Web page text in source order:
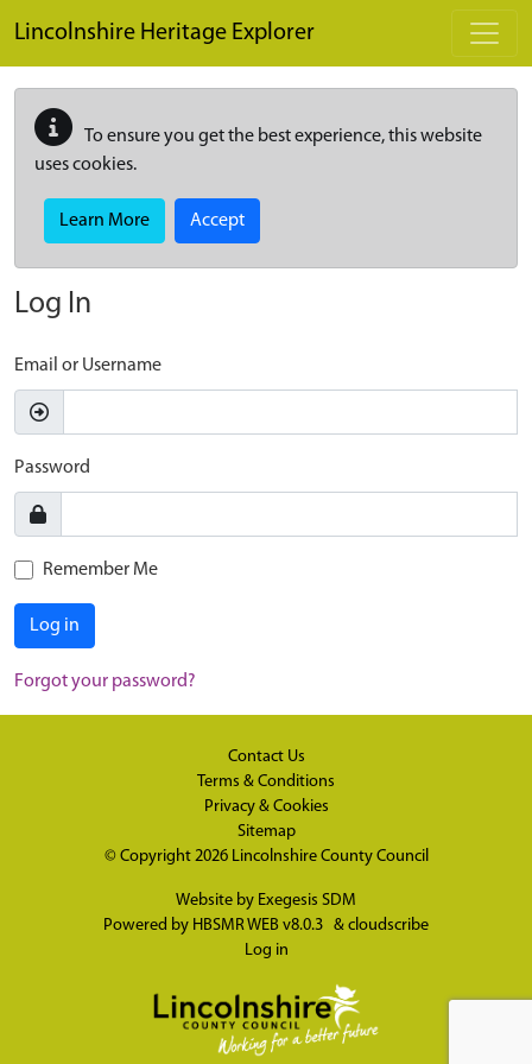
Lincolnshire Heritage Explorer
To ensure you get the best experience, this website
uses cookies.
Learn More Accept
Log In
Email or Username
Password
Remember Me
Log in
Forgot your password?
Contact Us
Terms & Conditions
Privacy & Cookies
Sitemap
© Copyright 2026 Lincolnshire County Council
Website by Exegesis SDM
Powered by HBSMR WEB v8.0.3 & cloudscribe
Log in